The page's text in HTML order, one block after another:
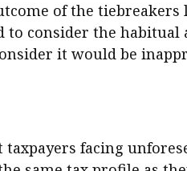
of the
consider the habitual
it would be
taxpayers facing